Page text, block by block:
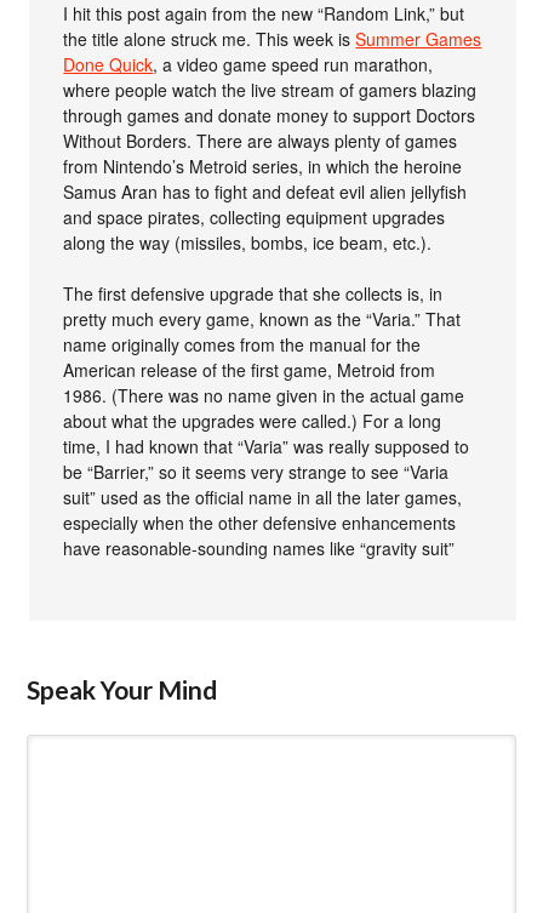
I hit this post again from the new “Random Link,” but
the title alone struck me. This week isSummer Games
Done Quick, a video game speed run marathon,
where people watch the live stream of gamers blazing
through games and donate money to support Doctors
Without Borders. There are always plenty of games
from Nintendo’s Metroid series, in which the heroine
Samus Aran has to fight and defeat evil alien jellyfish
and space pirates, collecting equipment upgrades
along the way (missiles, bombs, ice beam, etc.).
The first defensive upgrade that she collects is, in
pretty much every game, known as the “Varia.” That
name originally comes from the manual for the
American release of the first game, Metroid from
1986. (There was no name given in the actual game
about what the upgrades were called.) For a long
time, I had known that “Varia” was really supposed to
be “Barrier,” so it seems very strange to see “Varia
suit” used as the official name in all the later games,
especially when the other defensive enhancements
have reasonable-sounding names like “gravity suit”
Speak Your Mind